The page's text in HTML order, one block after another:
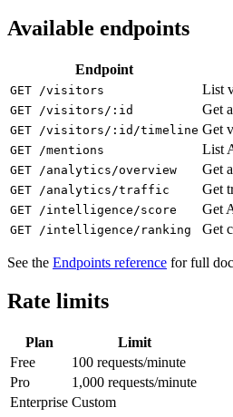
Available endpoints
Endpoint
GET /visitors List
GET /visitors/:id Get
GET /visitors/:id/timeline Get
GET /mentions List
GET /analytics/overview Get
GET /analytics/traffic Get
GET /intelligence/score Get
GET /intelligence/ranking Get
See the Endpoints reference for full
Rate limits
Plan
Limit
Free
100 requests/minute
Pro
1,000 requests/minute
Enterprise Custom